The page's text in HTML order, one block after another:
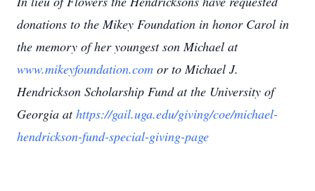
donations to the Mikey Foundation in honor Carol in
the memory of her youngest son Michael at
www.mikeyfoundation.com or to Michael J.
Hendrickson Scholarship Fund at the University of
Georgia athttps://gail.uga.edu/giving/coe/michael-
hendrickson-fund-special-giving-page